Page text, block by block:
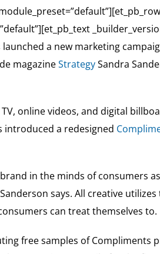
launched a new marketing
magazineStrategySandra
online videos, and digital
a redesigned
in the minds of consumers
says. All creative
can treat themselves to.
free samples of Compliments